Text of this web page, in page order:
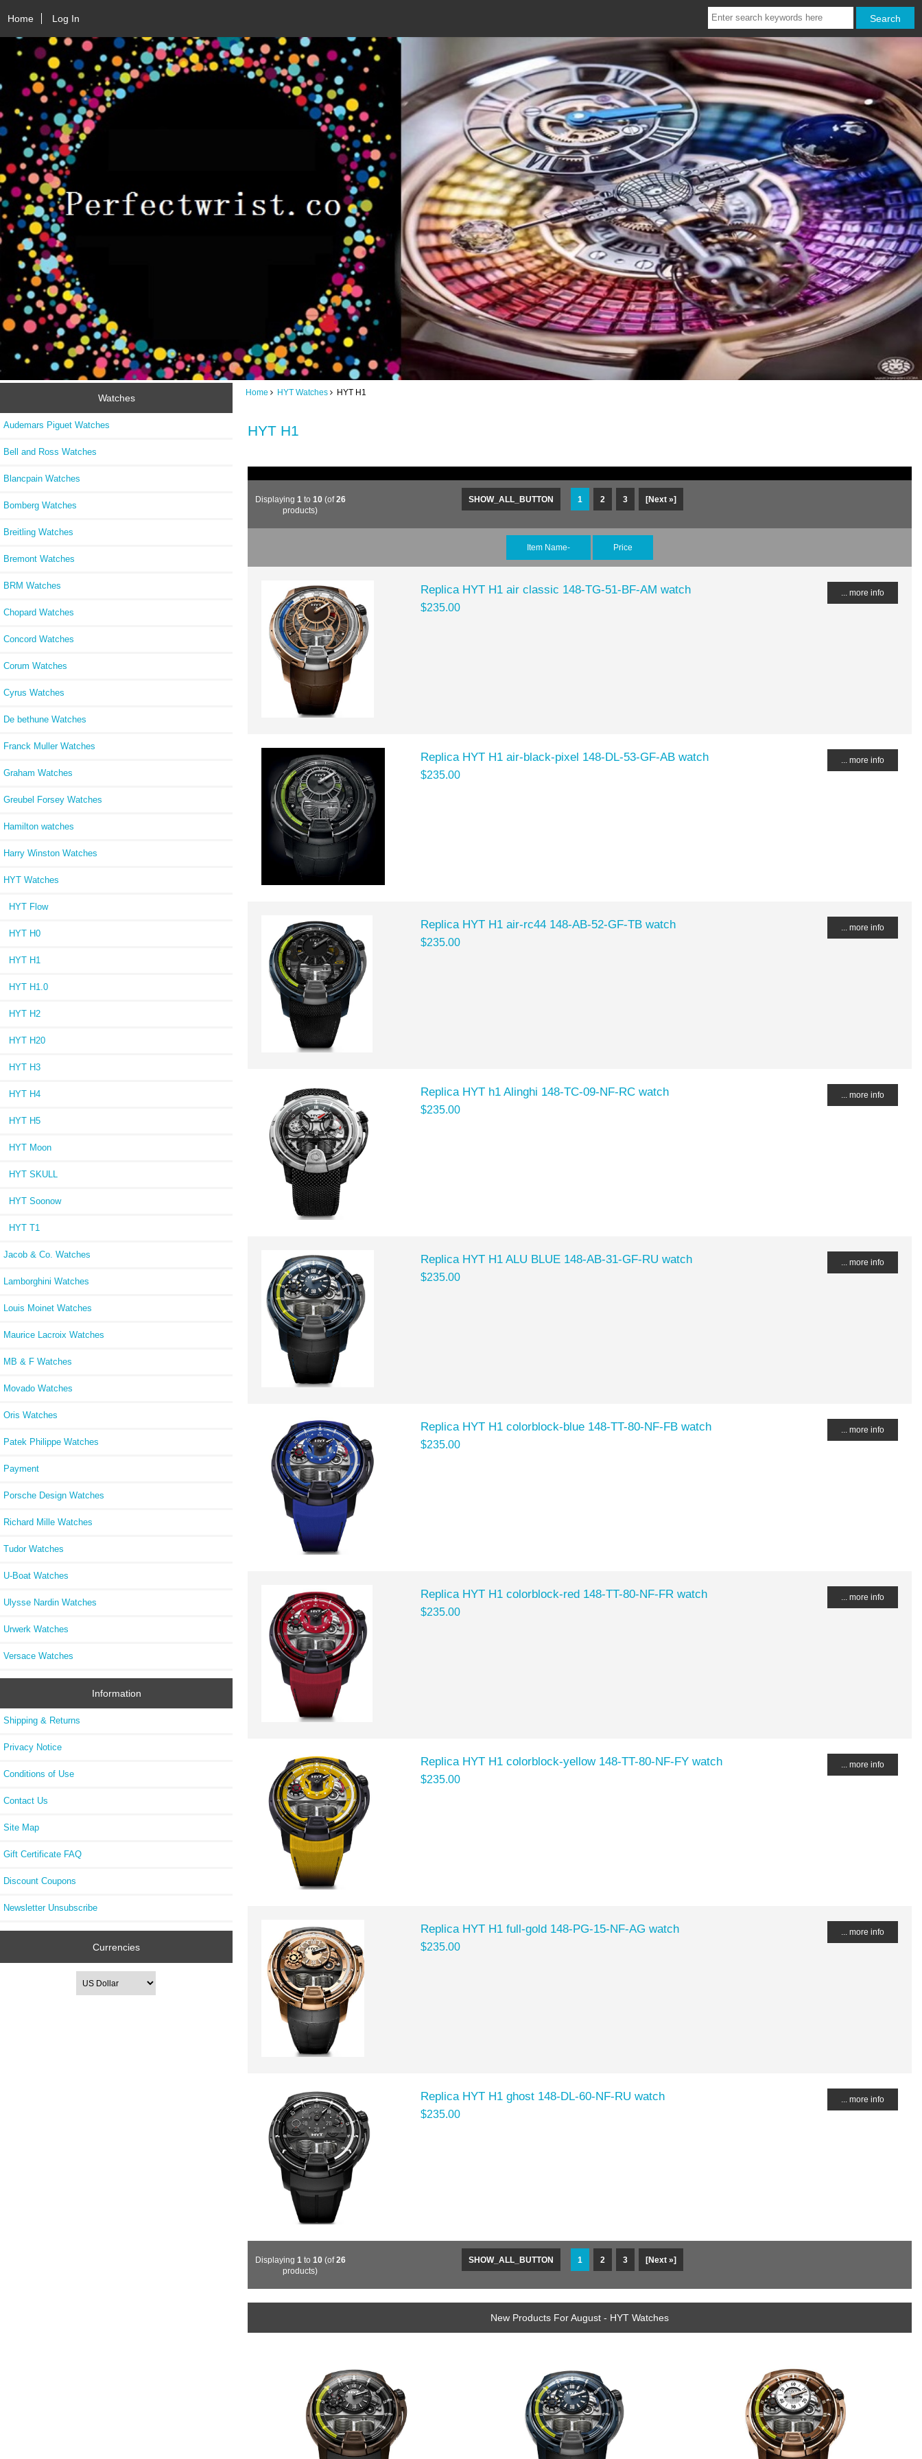
Home Log In
Watches
Audemars Piguet Watches
Bell and Ross Watches
Blancpain Watches
Bomberg Watches
Breitling Watches
Bremont Watches
BRM Watches
Chopard Watches
Concord Watches
Corum Watches
Cyrus Watches
De bethune Watches
Franck Muller Watches
Graham Watches
Greubel Forsey Watches
Hamilton watches
Harry Winston Watches
HYT Watches
HYT Flow
HYT H0
HYT H1
HYT H1.0
HYT H2
HYT H20
HYT H3
HYT H4
HYT H5
HYT Moon
HYT SKULL
HYT Soonow
HYT T1
Jacob & Co. Watches
Lamborghini Watches
Louis Moinet Watches
Maurice Lacroix Watches
MB & F Watches
Movado Watches
Oris Watches
Patek Philippe Watches
Payment
Porsche Design Watches
Richard Mille Watches
Tudor Watches
U-Boat Watches
Ulysse Nardin Watches
Urwerk Watches
Versace Watches
Information
Shipping & Returns
Privacy Notice
Conditions of Use
Contact Us
Site Map
Gift Certificate FAQ
Discount Coupons
Newsletter Unsubscribe
Currencies
Home HYT Watches HYT H1
HYT H1
SHOW_ALL_BUTTON 1 2 3 [Next »]
Displaying 1 to 10(of26
products)
Item Name- Price
Replica HYT H1 air classic 148-TG-51-BF-AM watch
$235.00
... more info
Replica HYT H1 air-black-pixel 148-DL-53-GF-AB watch
$235.00
... more info
Replica HYT H1 air-rc44 148-AB-52-GF-TB watch
$235.00
... more info
Replica HYT h1 Alinghi 148-TC-09-NF-RC watch
$235.00
... more info
Replica HYT H1 ALU BLUE 148-AB-31-GF-RU watch
$235.00
... more info
Replica HYT H1 colorblock-blue 148-TT-80-NF-FB watch
$235.00
... more info
Replica HYT H1 colorblock-red 148-TT-80-NF-FR watch
$235.00
... more info
Replica HYT H1 colorblock-yellow 148-TT-80-NF-FY watch
$235.00
... more info
Replica HYT H1 full-gold 148-PG-15-NF-AG watch
$235.00
... more info
Replica HYT H1 ghost 148-DL-60-NF-RU watch
$235.00
... more info
SHOW_ALL_BUTTON 1 2 3 [Next »]
Displaying 1 to 10(of26
products)
New Products For August - HYT Watches